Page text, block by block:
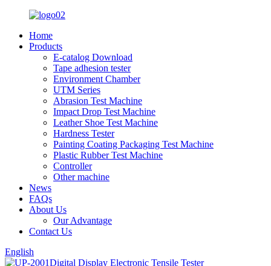
Home
Products
E-catalog Download
Tape adhesion tester
Environment Chamber
UTM Series
Abrasion Test Machine
Impact Drop Test Machine
Leather Shoe Test Machine
Hardness Tester
Painting Coating Packaging Test Machine
Plastic Rubber Test Machine
Controller
Other machine
News
FAQs
About Us
Our Advantage
Contact Us
English